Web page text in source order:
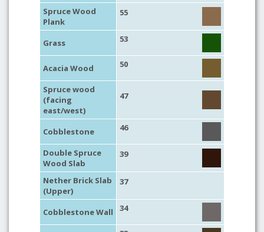
Spruce Wood
Plank
55
Grass 53
Acacia Wood 50
Spruce wood
(facing
east/west)
47
Cobblestone 46
Double Spruce
Wood Slab
39
Nether Brick Slab
(Upper)
37
Cobblestone Wall 34